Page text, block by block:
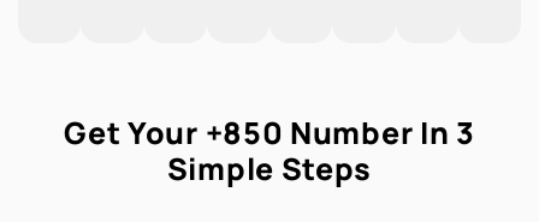
Get Your +850 Number In 3
Simple Steps